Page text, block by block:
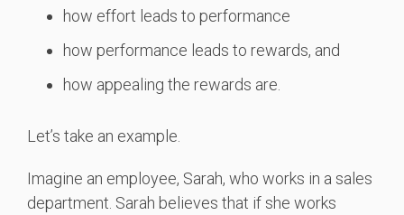
how effort leads to performance
how performance leads to rewards, and
how appealing the rewards are.
Let’s take an example.
Imagine an employee, Sarah, who works in a sales
department. Sarah believes that if she works